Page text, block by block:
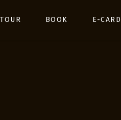
TOUR BOOK E-CARD